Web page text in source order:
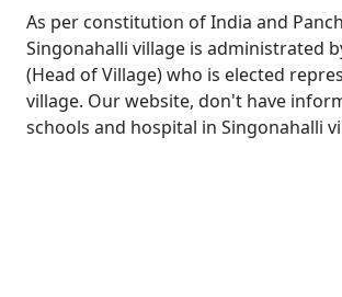
As per constitution of India and
Singonahalli village is administrated
(Head of Village) who is elected
village. Our website, don't have
schools and hospital in Singonahalli